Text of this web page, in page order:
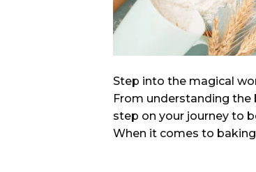
Step into the magical
From understanding the
step on your journey to
When it comes to